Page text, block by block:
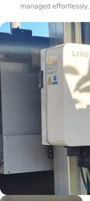
managed effortlessly.